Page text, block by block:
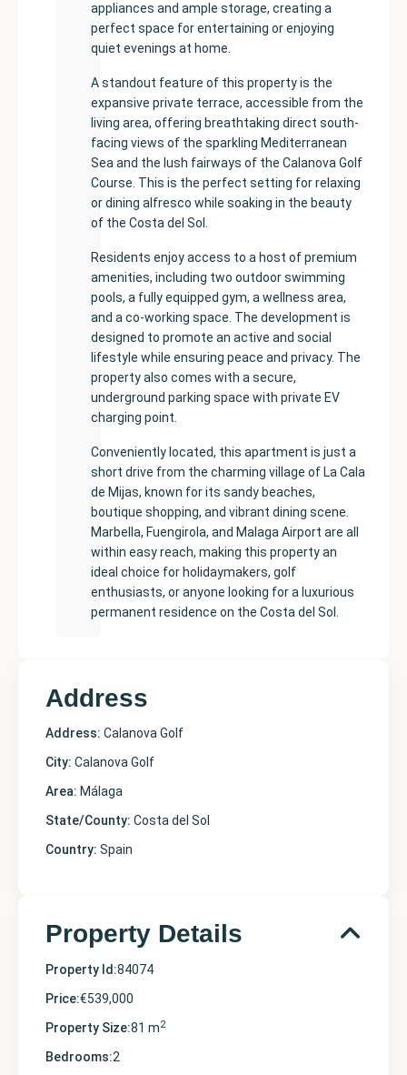
appliances and ample storage, creating a
perfect space for entertaining or enjoying
quiet evenings at home.
A standout feature of this property is the
expansive private terrace, accessible from the
living area, offering breathtaking direct south-
facing views of the sparkling Mediterranean
Sea and the lush fairways of the Calanova Golf
Course. This is the perfect setting for relaxing
or dining alfresco while soaking in the beauty
of the Costa del Sol.
Residents enjoy access to a host of premium
amenities, including two outdoor swimming
pools, a fully equipped gym, a wellness area,
and a co-working space. The development is
designed to promote an active and social
lifestyle while ensuring peace and privacy. The
property also comes with a secure,
underground parking space with private EV
charging point.
Conveniently located, this apartment is just a
short drive from the charming village of La Cala
de Mijas, known for its sandy beaches,
boutique shopping, and vibrant dining scene.
Marbella, Fuengirola, and Malaga Airport are all
within easy reach, making this property an
ideal choice for holidaymakers, golf
enthusiasts, or anyone looking for a luxurious
permanent residence on the Costa del Sol.
Address
Address: Calanova Golf
City: Calanova Golf
Area: Málaga
State/County: Costa del Sol
Country: Spain
Property Details
Property Id:84074
Price:€539,000
Property Size:81 m2
Bedrooms:2